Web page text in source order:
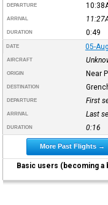
DEPARTURE
ARRIVAL
DURATION 0:49
DATE 05-
AIRCRAFT
ORIGIN Near
DESTINATION
DEPARTURE First
ARRIVAL Last
DURATION 0:16
More Past Flights →
Basic users (becoming a